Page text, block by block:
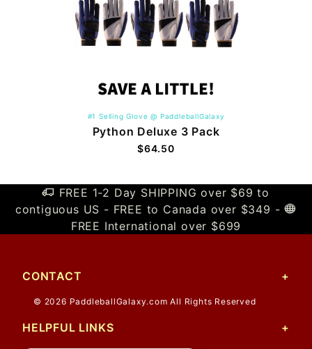
#1 Selling Glove @ PaddleballGalaxy
Python Deluxe 3 Pack
$64.50
FREE 1-2 Day SHIPPING over $69 to
contiguous US - FREE to Canada over $349 -
FREE International over $699
CONTACT
© 2026 PaddleballGalaxy.com All Rights Reserved
HELPFUL LINKS